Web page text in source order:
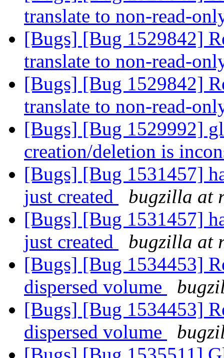
translate to non-read-
[Bugs] [Bug 1529842]
translate to non-read-
[Bugs] [Bug 1529842]
translate to non-read-
[Bugs] [Bug 1529992]
creation/deletion is
[Bugs] [Bug 1531457]
just created
bugzilla at
[Bugs] [Bug 1531457]
just created
bugzilla at
[Bugs] [Bug 1534453]
dispersed volume
[Bugs] [Bug 1534453]
dispersed volume